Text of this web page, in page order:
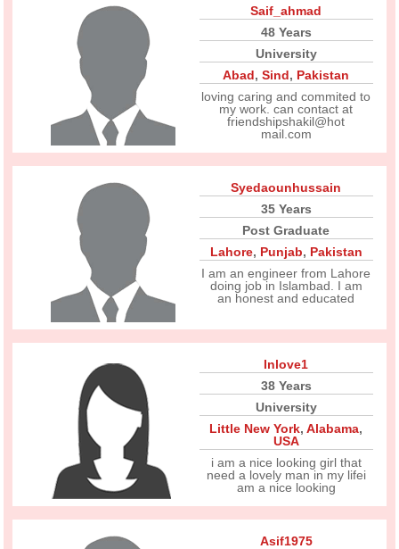
Saif_ahmad
48 Years
University
Abad,Sind, Pakistan
loving caring and commited to
my work. can contact at
friendshipshakil@hot
mail.com
Syedaounhussain
35 Years
Post Graduate
Lahore, Punjab, Pakistan
I am an engineer from Lahore
doing job in Islambad. I am
an honest and educated
Inlove1
38 Years
University
Little New York,Alabama,
USA
i am a nice looking girl that
need a lovely man in my lifei
am a nice looking
Asif1975